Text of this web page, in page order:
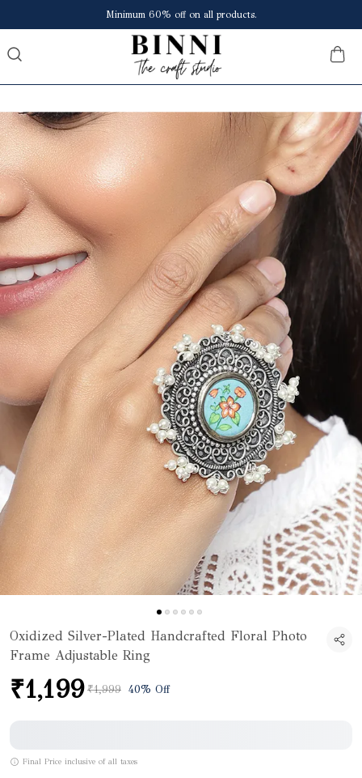
Save upto ₹150 extra at checkout
Oxidized Silver-Plated Handcrafted Floral Photo
Frame Adjustable Ring
₹1,199 ₹1,999 40% Off
Final Price inclusive of all taxes